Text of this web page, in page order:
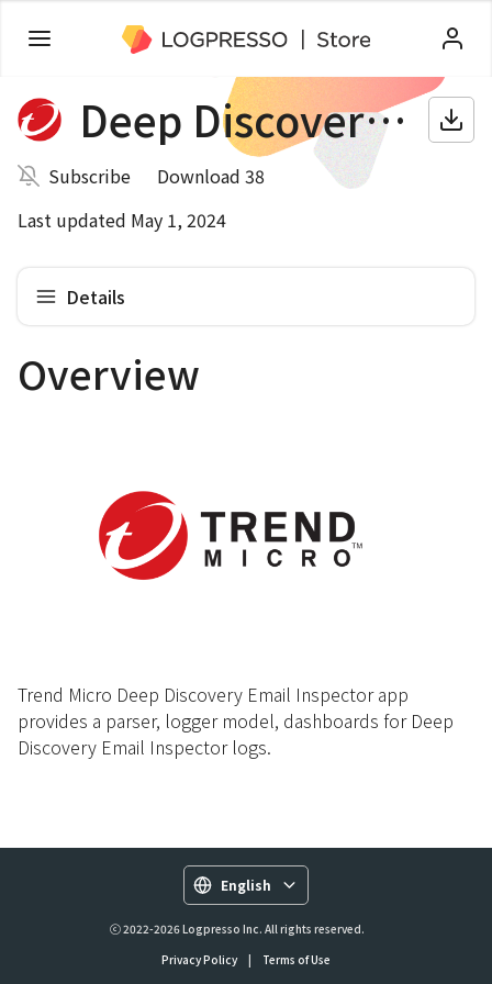
Deep Discovery Email Inspector
Subscribe
Download 38
Last updated May 1, 2024
Details
Overview
Trend Micro Deep Discovery Email Inspector app
provides a parser, logger model, dashboards for Deep
Discovery Email Inspector logs.
English
ⓒ 2022-2026 Logpresso Inc. All rights reserved.
Privacy Policy
| Terms of Use